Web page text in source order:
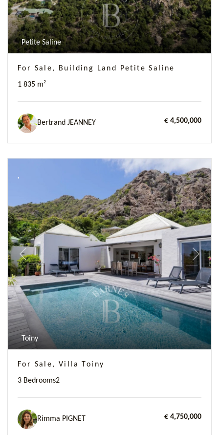
Petite Saline
For Sale, Building Land Petite Saline
1 835 m²
Bertrand JEANNEY € 4,500,000
Previous Next
Toiny
For Sale, Villa Toiny
3 Bedrooms2
Rimma PIGNET € 4,750,000